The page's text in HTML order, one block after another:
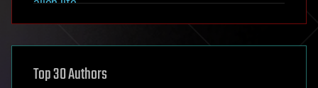
alien life
asteroid/comet impacts
augmented reality
Top 30 Authors